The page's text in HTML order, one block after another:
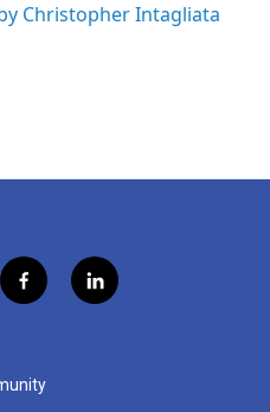
Christopher Intagliata
f
a
b
o
l
i